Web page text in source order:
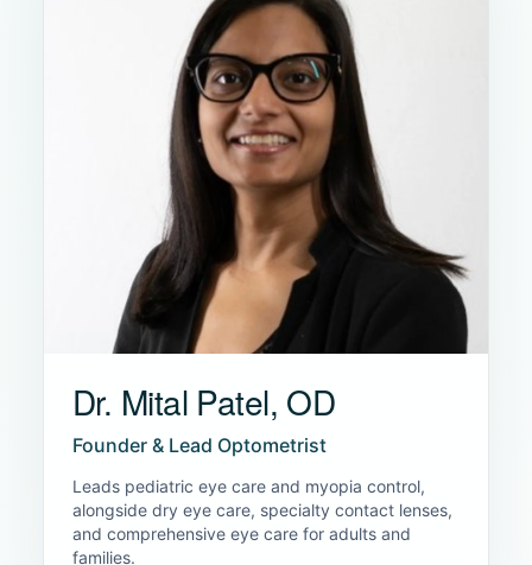
Dr. Mital Patel, OD
Founder & Lead Optometrist
Leads pediatric eye care and myopia control,
alongside dry eye care, specialty contact lenses,
and comprehensive eye care for adults and
families.